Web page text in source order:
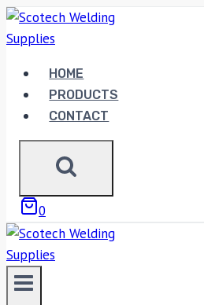
Skip
to
HOME
PRODUCTS
CONTACT
0